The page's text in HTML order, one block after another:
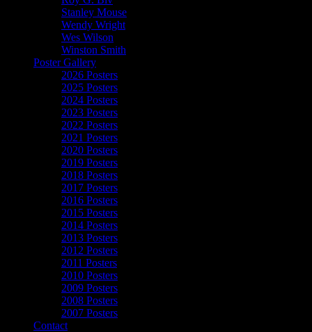
Stanley Mouse
Wendy Wright
Wes Wilson
Winston Smith
Poster Gallery
2026 Posters
2025 Posters
2024 Posters
2023 Posters
2022 Posters
2021 Posters
2020 Posters
2019 Posters
2018 Posters
2017 Posters
2016 Posters
2015 Posters
2014 Posters
2013 Posters
2012 Posters
2011 Posters
2010 Posters
2009 Posters
2008 Posters
2007 Posters
Contact